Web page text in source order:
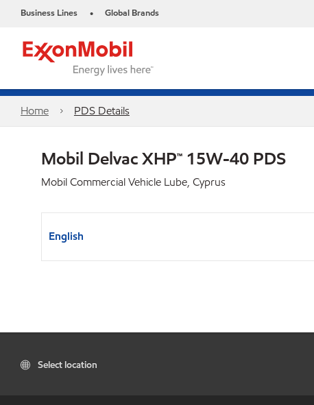
Business Lines • Global Brands
Home PDS Details
Mobil Delvac XHP™ 15W-40 PDS
Mobil Commercial Vehicle Lube, Cyprus
English
Select location